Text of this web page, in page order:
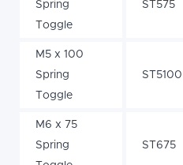
Spring
Toggle
ST575
M5 x 100
Spring
Toggle
ST5100
M6 x 75
Spring
ST675